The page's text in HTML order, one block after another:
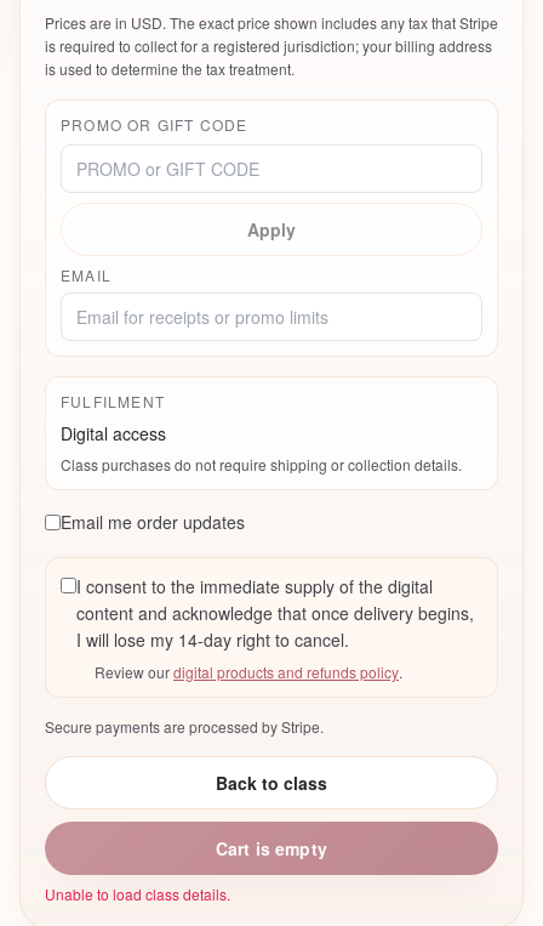
Prices are in USD. The exact price shown includes any tax that Stripe
is required to collect for a registered jurisdiction; your billing address
is used to determine the tax treatment.
PROMO OR GIFT CODE
Apply
EMAIL
FULFILMENT
Digital access
Class purchases do not require shipping or collection details.
Email me order updates
I consent to the immediate supply of the digital
content and acknowledge that once delivery begins,
I will lose my 14-day right to cancel.
Review ourdigital products and refunds policy.
Secure payments are processed by Stripe.
Back to class
Cart is empty
Unable to load class details.